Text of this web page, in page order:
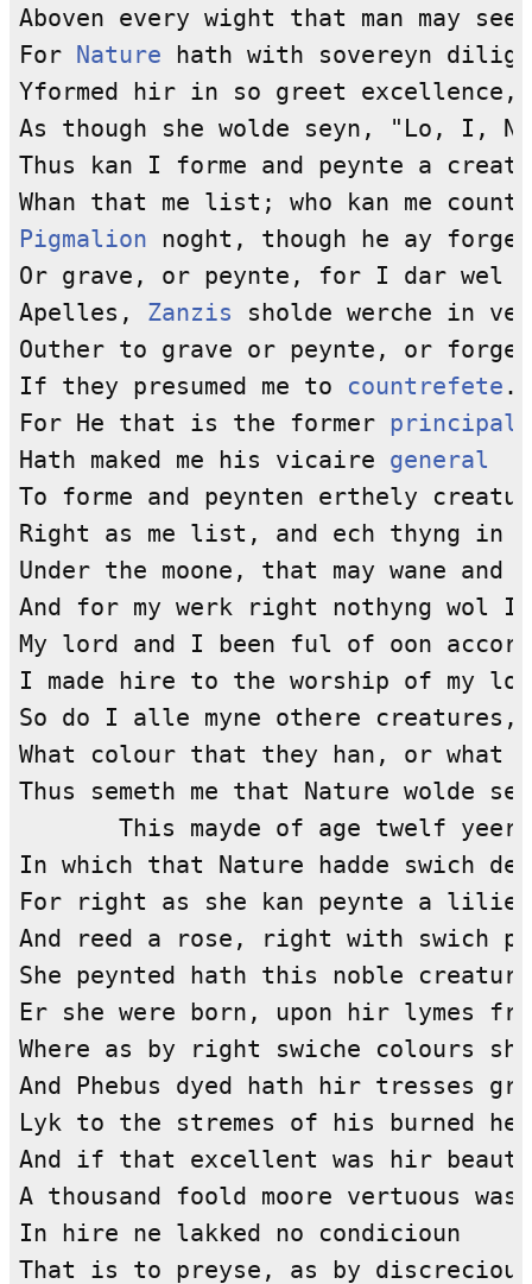
Aboven every wight that man may see.
For
Nature hath with sovereyn
Yformed hir in so greet excellence,
As though she wolde seyn, "Lo, I,
Thus kan I forme and peynte a
Pigmalion noght, though he ay forge
Or grave, or peynte, for I dar wel
Apelles, Zanzis sholde werche in
Outher to grave or peynte, or
If they presumed me to countrefete .
For He that is the former principal
Hath maked me his vicaire general
To forme and peynten erthely
Right as me list, and ech thyng in